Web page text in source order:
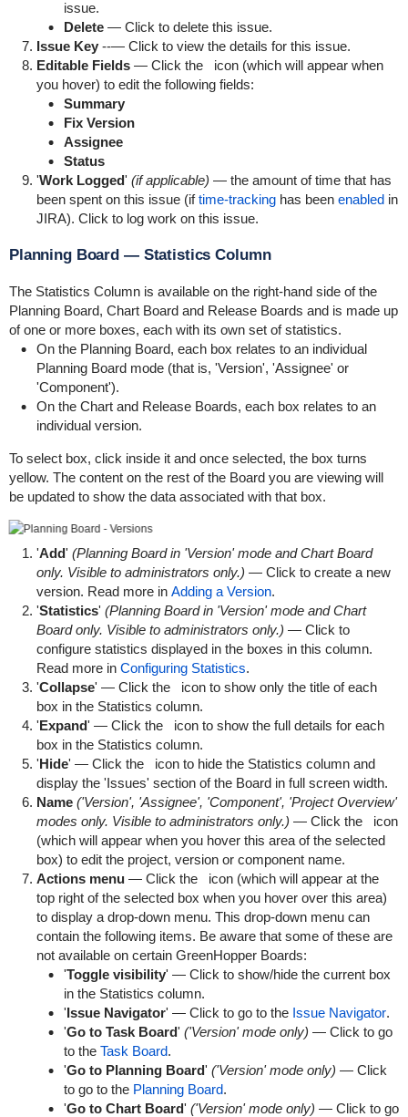
issue.
Delete— Click to delete this issue.
Issue Key--— Click to view the details for this issue.
Editable Fields— Click the
icon (which will appear when
you hover) to edit the following fields:
Summary
Fix Version
Assignee
Status
'Work Logged' (if applicable) — the amount of time that has
been spent on this issue (iftime-trackinghas been enabledin
JIRA). Click to log work on this issue.
Planning Board — Statistics Column
The Statistics Column is available on the right-hand side of the
Planning Board, Chart Board and Release Boards and is made up
of one or more boxes, each with its own set of statistics.
On the Planning Board, each box relates to an individual
Planning Board mode (that is, 'Version', 'Assignee' or
'Component').
On the Chart and Release Boards, each box relates to an
individual version.
To select box, click inside it and once selected, the box turns
yellow. The content on the rest of the Board you are viewing will
be updated to show the data associated with that box.
'Add' (Planning Board in 'Version' mode and Chart Board
only. Visible to administrators only.)
version. Read more in Adding a Version.
'Statistics' (Planning Board in 'Version' mode and Chart
Board only. Visible to administrators only.) — Click to
configure statistics displayed in the boxes in this column.
Read more in Configuring Statistics.
'Collapse' — Click the
icon to show only the title of each
box in the Statistics column.
'Expand' — Click the
icon to show the full details for each
box in the Statistics column.
'Hide' — Click the
icon to hide the Statistics column and
display the 'Issues' section of the Board in full screen width.
Name ('Version', 'Assignee', 'Component', 'Project Overview'
modes only. Visible to administrators only.) — Click the
icon
(which will appear when you hover this area of the selected
box) to edit the project, version or component name.
Actions menu— Click the
icon (which will appear at the
top right of the selected box when you hover over this area)
to display a drop-down menu. This drop-down menu can
contain the following items. Be aware that some of these are
not available on certain GreenHopper Boards:
'Toggle visibility' — Click to show/hide the current box
in the Statistics column.
'Issue Navigator' — Click to go to the Issue Navigator.
'Go to Task Board' ('Version' mode only) — Click to go
to the Task Board.
'Go to Planning Board' ('Version' mode only) — Click
to go to the Planning Board.
'Go to Chart Board' ('Version' mode only) — Click to go